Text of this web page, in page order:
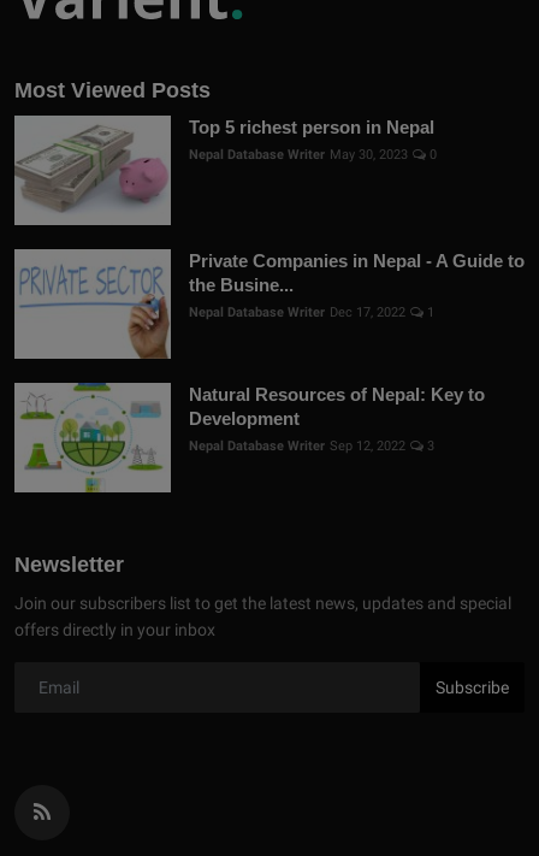
Most Viewed Posts
Top 5 richest person in Nepal
Nepal Database Writer May 30, 2023 0
Private Companies in Nepal - A Guide to
the Busine...
Nepal Database Writer Dec 17, 2022 1
Natural Resources of Nepal: Key to
Development
Nepal Database Writer Sep 12, 2022 3
Newsletter
Join our subscribers list to get the latest news, updates and special
offers directly in your inbox
Subscribe